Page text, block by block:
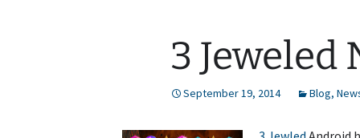
Dinosaur Sim
Flight Sim
3 Jeweled
September 19, 2014 Blog,